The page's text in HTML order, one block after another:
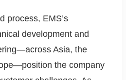
process, EMS’s
development and
Asia, the
the company